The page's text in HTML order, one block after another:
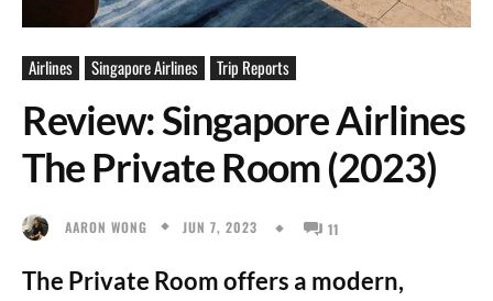
Airlines Singapore Airlines Trip Reports
Review: Singapore Airlines
The Private Room (2023)
AARON WONG JUN 7, 2023 11
The Private Room offers a modern,